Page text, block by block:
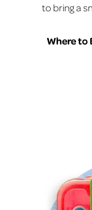
to bring a
Where to